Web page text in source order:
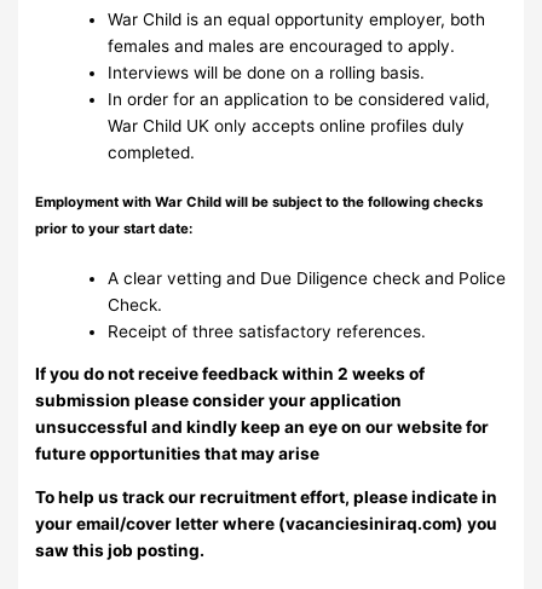
War Child is an equal opportunity employer, both
females and males are encouraged to apply.
Interviews will be done on a rolling basis.
In order for an application to be considered valid,
War Child UK only accepts online profiles duly
completed.
Employment with War Child will be subject to the following checks
prior to your start date:
A clear vetting and Due Diligence check and Police
Check.
Receipt of three satisfactory references.
If you do not receive feedback within 2 weeks of
submission please consider your application
unsuccessful and kindly keep an eye on our website for
future opportunities that may arise
To help us track our recruitment effort, please indicate in
your email/cover letter where (vacanciesiniraq.com) you
saw this job posting.